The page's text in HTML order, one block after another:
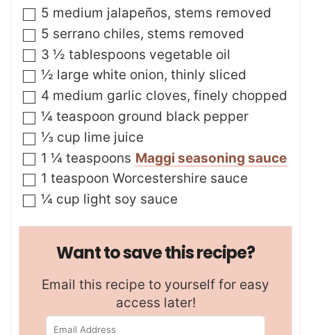
e
s
▢
5 medium jalapeños, stems removed
▢
5 serrano chiles, stems removed
▢
3 ½ tablespoons vegetable oil
▢
½ large white onion, thinly sliced
▢
4 medium garlic cloves, finely chopped
▢
¼ teaspoon ground black pepper
▢
⅓ cup lime juice
▢
1 ¼ teaspoons Maggi seasoning sauce
▢
1 teaspoon Worcestershire sauce
▢
¼ cup light soy sauce
Want to save this recipe?
Email this recipe to yourself for easy
access later!